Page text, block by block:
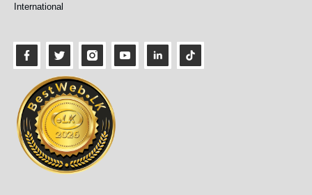
International